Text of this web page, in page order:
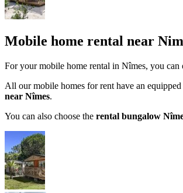
Mobile home rental near
For your mobile home rental in Nîmes, you can
All our mobile homes for rent have an
near Nîmes.
You can also choose the rental bungalow